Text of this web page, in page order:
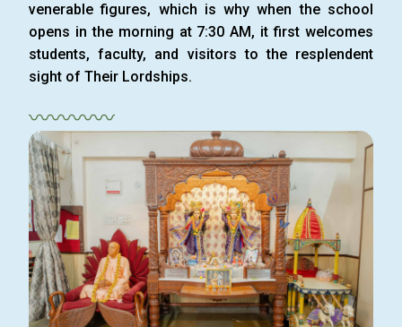
venerable figures, which is why when the school
opens in the morning at 7:30 AM, it first welcomes
students, faculty, and visitors to the resplendent
sight of Their Lordships.
〰〰〰〰